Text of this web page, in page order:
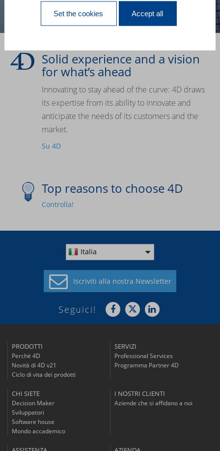
Solid experience and a vision
for what’s ahead
Innovating to stay ahead of the curve: 4D draws
its expertise from its ability to innovate and
anticipate the needs of its customers and the
market.
Su 4D
Top reasons to choose 4D
Controlla!
Italia
Iscriviti alla nostra Newsletter
Seguici!
PRODOTTI
Perchè 4D
Novità di 4D v21
Ciclo di vita dei prodotti
SERVIZI
Professional Services
Programma Partner 4D
CHI SIETE
Decision Maker
Sviluppatori
Software house
Mondo accademico
I NOSTRI CLIENTI
Aziende che si affidano a noi
Set the cookies Accept all